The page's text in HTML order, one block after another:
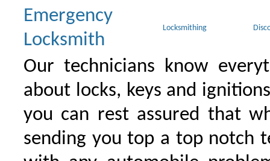
Emergency
Locksmith
Locksmithing
Our technicians know
about locks, keys and
you can rest assured that
sending you top a top notch